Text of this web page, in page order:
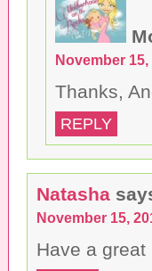
November
Thanks,
REPLY
Natasha
November 15,
Have a great